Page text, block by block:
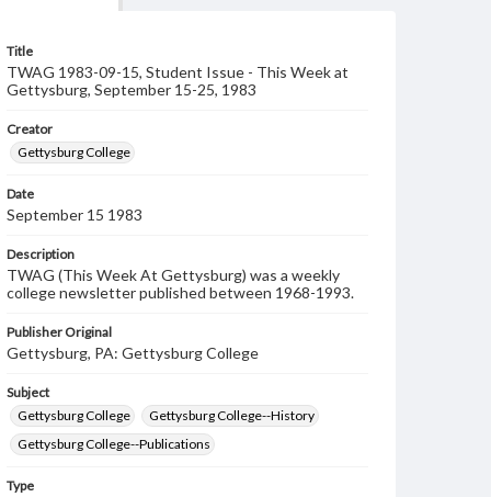
Title
TWAG 1983-09-15, Student Issue - This Week at
Gettysburg, September 15-25, 1983
Creator
Gettysburg College
Date
September 15 1983
Description
TWAG (This Week At Gettysburg) was a weekly
college newsletter published between 1968-1993.
Publisher Original
Gettysburg, PA: Gettysburg College
Subject
Gettysburg College
Gettysburg College--History
Gettysburg College--Publications
Type